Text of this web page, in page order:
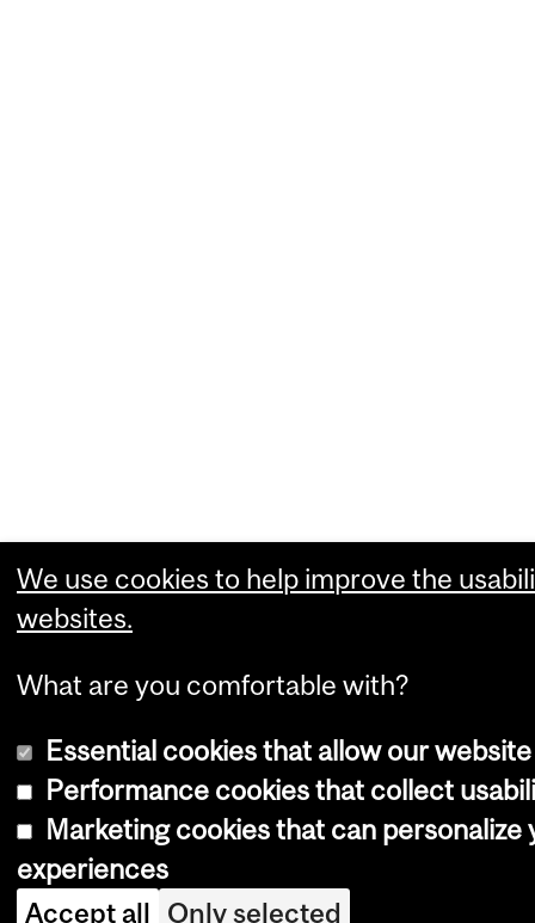
We use cookies to help improve the
websites.
What are you comfortable with?
Essential cookies that allow our
Performance cookies that collect
Marketing cookies that can personalize
experiences
Accept all Only selected